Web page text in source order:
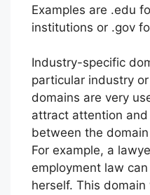
Examples are .edu
institutions or .gov
Industry-specific
particular industry
domains are very
attract attention
between the
For example, a
employment law
herself. This